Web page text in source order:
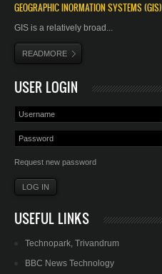
GEOGRAPHICINORMATION SYSTEMS (GIS)
GIS is a relatively broad...
READMORE
USER LOGIN
Request new password
USEFUL LINKS
Technopark, Trivandrum
BBC News Technology